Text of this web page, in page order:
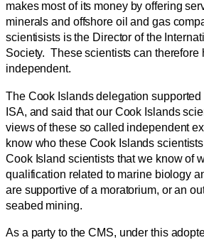
makes most of its money by offering
minerals and offshore oil and gas
scientisists is the Director of the
Society. These scientists can therefore
independent.
The Cook Islands delegation supported
ISA, and said that our Cook Islands
views of these so called independent
know who these Cook Islands
Cook Island scientists that we know of
qualification related to marine biology
are supportive of a moratorium, or an
seabed mining.
As a party to the CMS, under this